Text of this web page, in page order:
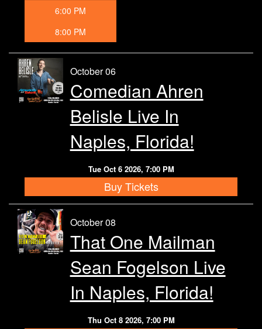
6:00 PM
8:00 PM
October 06
Comedian Ahren
Belisle Live In
Naples, Florida!
Tue Oct 6 2026, 7:00 PM
Buy Tickets
October 08
That One Mailman
Sean Fogelson Live
In Naples, Florida!
Thu Oct 8 2026, 7:00 PM